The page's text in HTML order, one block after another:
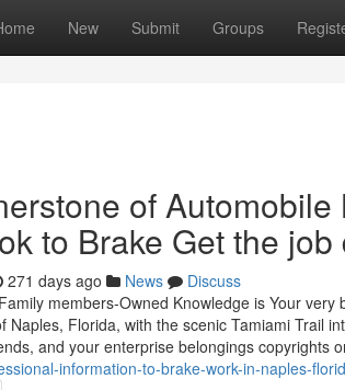
New Submit Groups
of
to Brake Get the
271 days ago News
Discuss
members-Owned Knowledge is Your
Naples, Florida, with the scenic Tamiami Trail
and your enterprise belongings copyrights
information-to-brake-work-in-naples-